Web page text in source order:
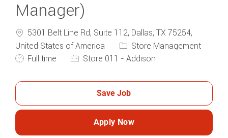
Manager)
5301 Belt Line Rd, Suite 112, Dallas, TX 75254,
United States of America
Category
Store Management
Job Type
Full time Store 011 - Addison
Save Job
Apply Now